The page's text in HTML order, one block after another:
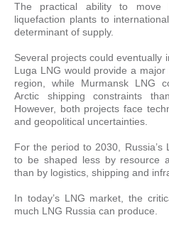
The practical ability to move
liquefaction plants to
determinant of supply.
Several projects could eventually
Luga LNG would provide a
region, while Murmansk LNG
Arctic shipping constraints
However, both projects face
and geopolitical uncertainties.
For the period to 2030,
to be shaped less by resource
than by logistics, shipping and
In today’s LNG market, the
much LNG Russia can produce.